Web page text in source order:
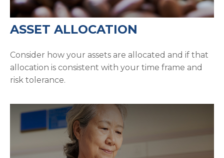
ASSET ALLOCATION
Consider how your assets are allocated and if that
allocation is consistent with your time frame and
risk tolerance.